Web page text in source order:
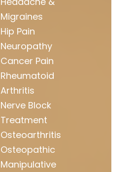
Migraines
Hip Pain
Neuropathy
Cancer Pain
Rheumatoid
Arthritis
Nerve Block
Treatment
Osteoarthritis
Osteopathic
Manipulative